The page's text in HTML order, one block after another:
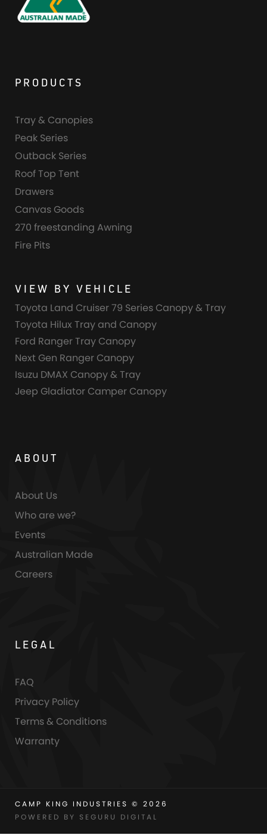
PRODUCTS
Tray & Canopies
Peak Series
Outback Series
Roof Top Tent
Drawers
Canvas Goods
270 freestanding Awning
Fire Pits
VIEW BY VEHICLE
Toyota Land Cruiser 79 Series Canopy & Tray
Toyota Hilux Tray and Canopy
Ford Ranger Tray Canopy
Next Gen Ranger Canopy
Isuzu DMAX Canopy & Tray
Jeep Gladiator Camper Canopy
ABOUT
About Us
Who are we?
Events
Australian Made
Careers
LEGAL
FAQ
Privacy Policy
Terms & Conditions
Warranty
CAMP KING INDUSTRIES © 2026
POWERED BY SEGURU DIGITAL